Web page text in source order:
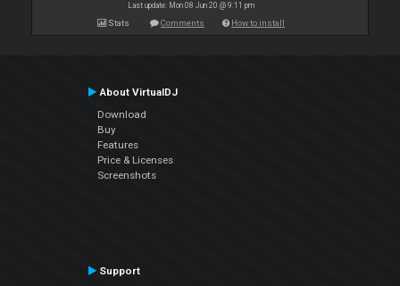
Last update: Mon 08 Jun 20 @ 9:11 pm
Stats Comments How to install
About VirtualDJ
Download
Buy
Features
Price & Licenses
Screenshots
Support